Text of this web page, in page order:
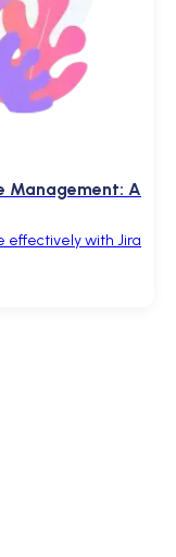
Management: A
effectively with Jira